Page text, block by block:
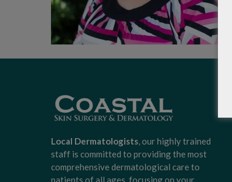
Local Dermatologists, our highly trained
staff is committed to providing the most
comprehensive dermatological care to
patients of all ages, focusing on your